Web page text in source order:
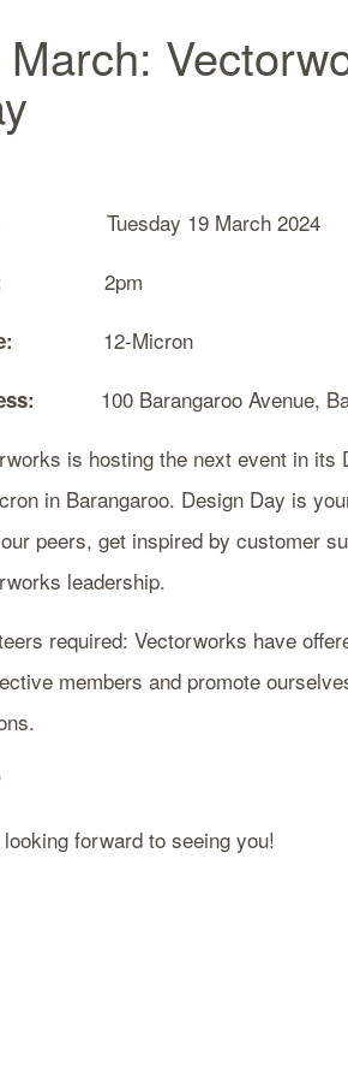
March:
Tuesday 19 March 2024
2pm
12-Micron
100 Barangaroo Avenue,
is hosting the next event in its
in Barangaroo. Design Day is
peers, get inspired by customer
leadership.
required: Vectorworks have
members and promote
forward to seeing you!